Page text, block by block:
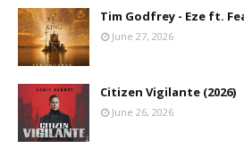
Tim Godfrey - Eze ft.
June 27, 2026
Citizen Vigilante (2026)
June 26, 2026